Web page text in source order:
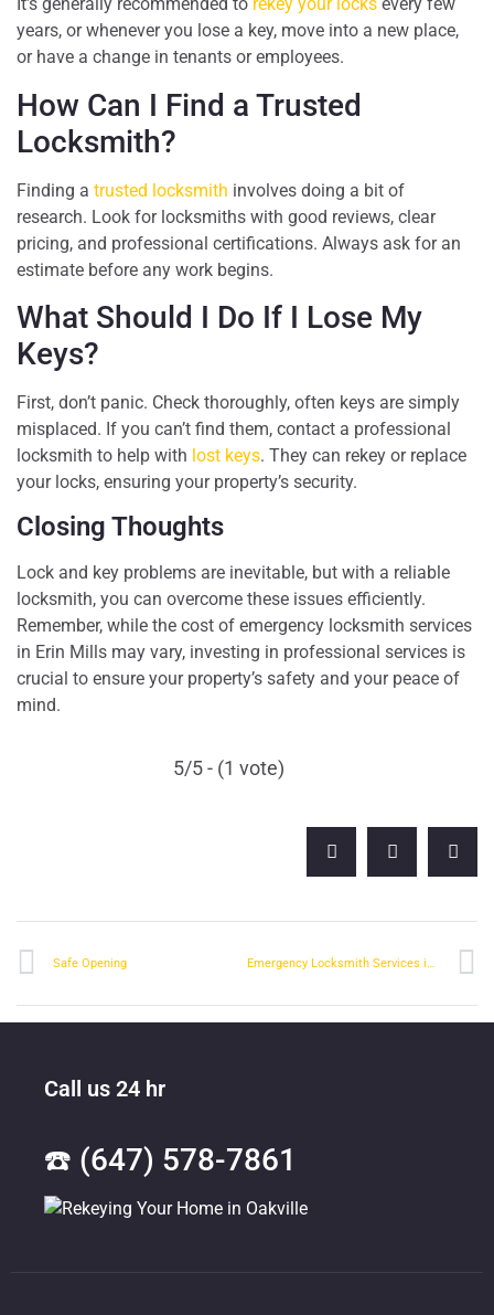
years, or whenever you lose a key, move into a new place,
or have a change in tenants or employees.
How Can I Find a Trusted
Locksmith?
Finding a trusted locksmith involves doing a bit of
research. Look for locksmiths with good reviews, clear
pricing, and professional certifications. Always ask for an
estimate before any work begins.
What Should I Do If I Lose My
Keys?
First, don’t panic. Check thoroughly, often keys are simply
misplaced. If you can’t find them, contact a professional
locksmith to help with lost keys. They can rekey or replace
your locks, ensuring your property’s security.
Closing Thoughts
Lock and key problems are inevitable, but with a reliable
locksmith, you can overcome these issues efficiently.
Remember, while the cost of emergency locksmith services
in Erin Mills may vary, investing in professional services is
crucial to ensure your property’s safety and your peace of
mind.
5/5 - (1 vote)
Safe Opening Emergency Locksmith Services in Streetsville
Call us 24 hr
☎️ (647) 578-7861